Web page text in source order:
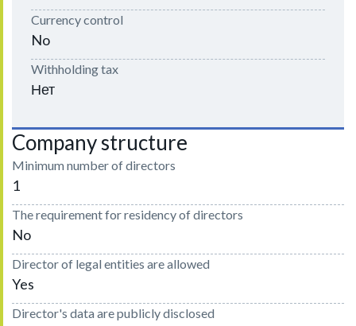
Currency control
No
Withholding tax
Нет
Company structure
Minimum number of directors
1
The requirement for residency of directors
No
Director of legal entities are allowed
Yes
Director's data are publicly disclosed